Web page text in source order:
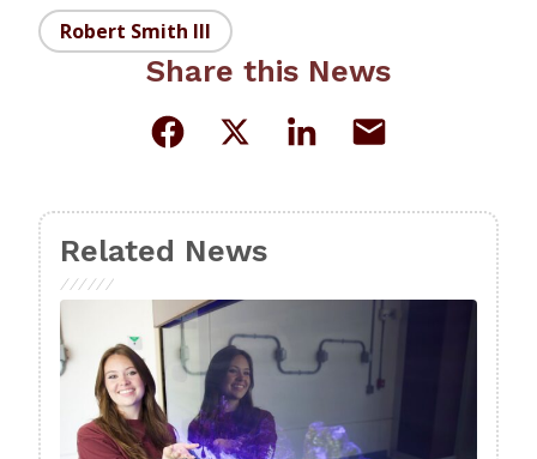
Robert Smith III
Share this News
Related News